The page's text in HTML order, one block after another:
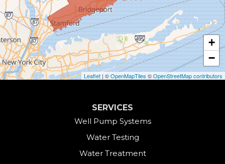
Colebrook
Collinsville
Cornwall
+
−
Leaflet | ©OpenMapTiles ©OpenStreetMap contributors
SERVICES
Well Pump Systems
Water Testing
Water Treatment